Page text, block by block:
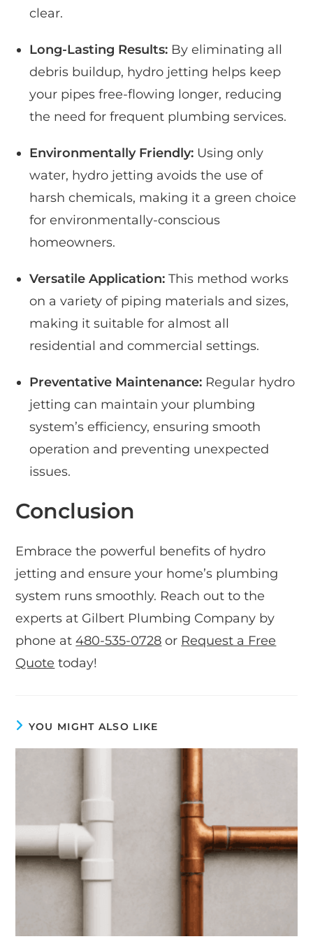
clear.
Long-Lasting Results: By eliminating all
debris buildup, hydro jetting helps keep
your pipes free-flowing longer, reducing
the need for frequent plumbing services.
Environmentally Friendly: Using only
water, hydro jetting avoids the use of
harsh chemicals, making it a green choice
for environmentally-conscious
homeowners.
Versatile Application: This method works
on a variety of piping materials and sizes,
making it suitable for almost all
residential and commercial settings.
Preventative Maintenance: Regular hydro
jetting can maintain your plumbing
system’s efficiency, ensuring smooth
operation and preventing unexpected
issues.
Conclusion
Embrace the powerful benefits of hydro
jetting and ensure your home’s plumbing
system runs smoothly. Reach out to the
experts at Gilbert Plumbing Company by
phone at480-535-0728 or Request a Free
Quote today!
YOU MIGHT ALSO LIKE